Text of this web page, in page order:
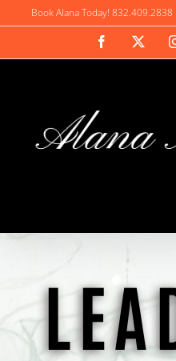
content
Book Alana Today! 832.409.2838
Facebook